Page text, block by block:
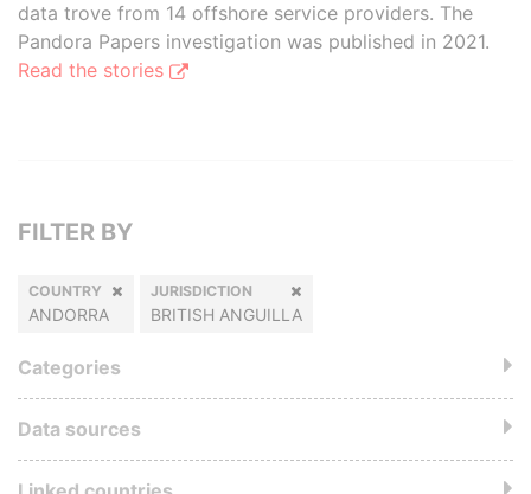
data trove from 14 offshore service providers. The
Pandora Papers investigation was published in 2021.
Read the stories
FILTER BY
COUNTRY
ANDORRA
JURISDICTION
BRITISH ANGUILLA
Categories
Data sources